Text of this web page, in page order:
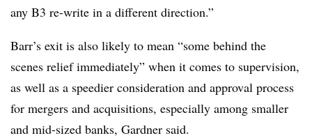
any B3 re-write in a different direction.”
Barr’s exit is also likely to mean “some behind the
scenes relief immediately” when it comes to supervision,
as well as a speedier consideration and approval process
for mergers and acquisitions, especially among smaller
and mid-sized banks, Gardner said.